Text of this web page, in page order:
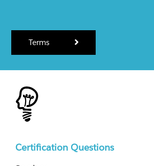
Terms
Certification Questions